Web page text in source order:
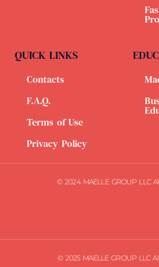
QUICK LINKS
Contacts
F.A.Q.
Terms of Use
Privacy Policy
© 2024 MAELLE GROUP LLC
© 2025 MAELLE GROUP LLC